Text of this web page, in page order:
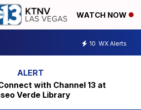
WATCH NOW
10 WX Alerts
with Channel 13 at
Verde Library